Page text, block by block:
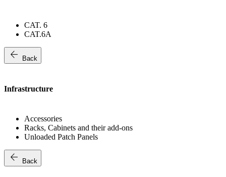
CAT. 6
CAT.6A
arrow_back Back
Infrastructure
Accessories
Racks, Cabinets and their add-ons
Unloaded Patch Panels
arrow_back Back